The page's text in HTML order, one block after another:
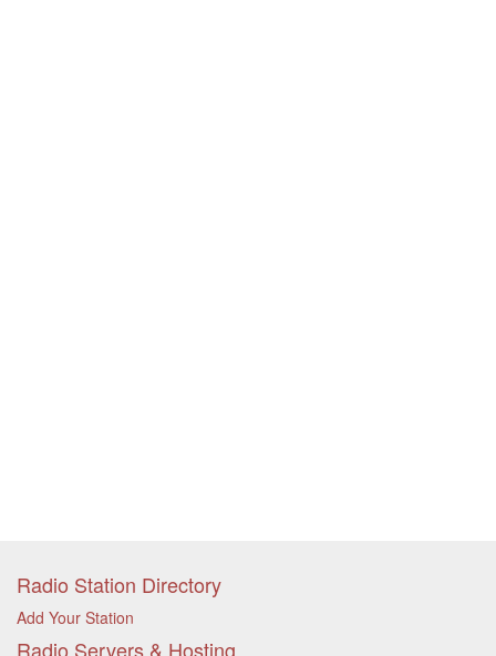
Radio Station Directory
Add Your Station
Radio Servers & Hosting